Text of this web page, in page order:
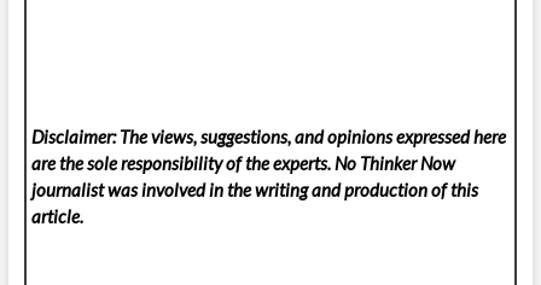
Disclaimer: The views, suggestions, and opinions expressed here
are the sole responsibility of the experts. No Thinker Now
journalist was involved in the writing and production of this
article.